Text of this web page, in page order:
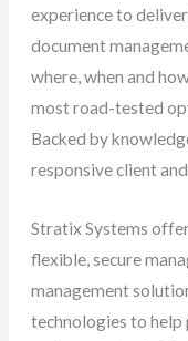
experience to
document
where, when and
most road-tested
Backed by
responsive client
Stratix Systems
flexible, secure
management
technologies to